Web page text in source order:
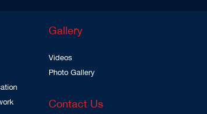
Gallery
Videos
Photo Gallery
Contact Us